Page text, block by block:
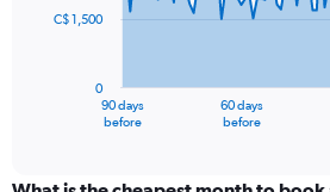
The
90 days
before
60 days
before
0
C$ 1,500